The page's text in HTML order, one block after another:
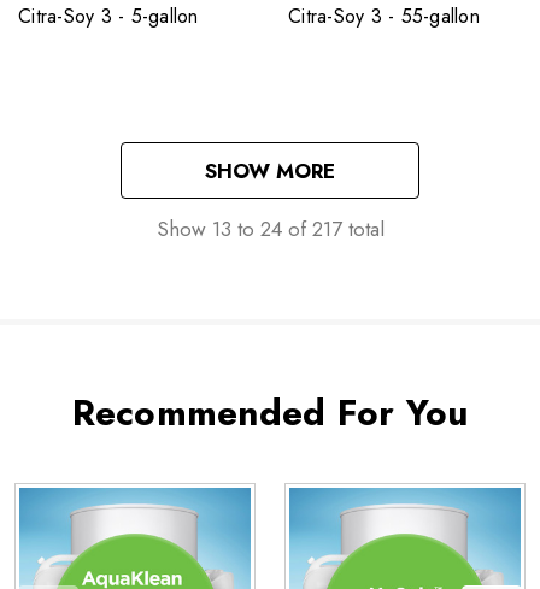
Citra-Soy 3 - 5-gallon Citra-Soy 3 - 55-gallon
SHOW MORE
Show 13 to 24of217total
Recommended For You